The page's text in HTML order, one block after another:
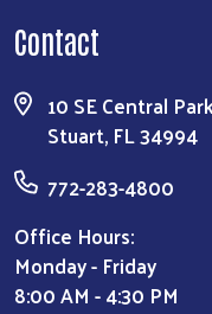
Contact
10 SE Central
Stuart, FL 34994
772-283-4800
Office Hours:
Monday - Friday
8:00 AM - 4:30 PM